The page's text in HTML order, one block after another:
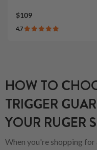
$109
4.7
HOW TO
TRIGGER
YOUR RUGER
When you're shopping